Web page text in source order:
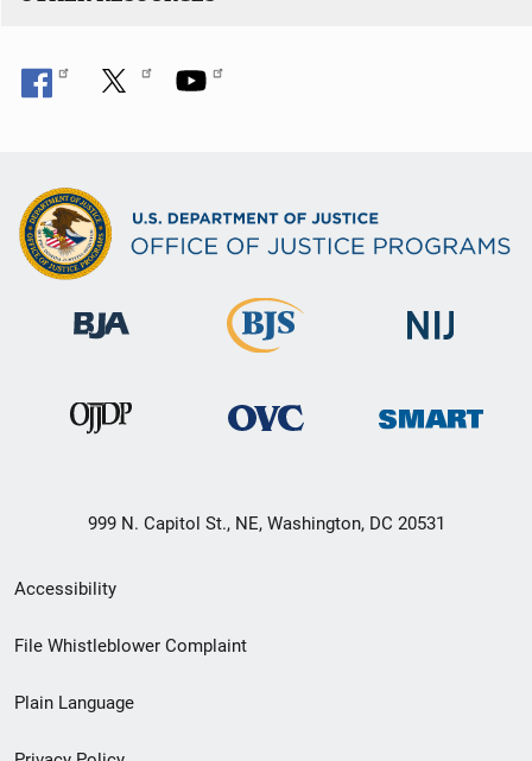
999 N. Capitol St., NE, Washington, DC 20531
Secondary
Footer
menu
Accessibility
File Whistleblower Complaint
Plain Language